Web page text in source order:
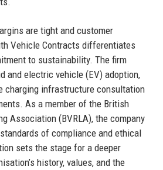
are tight and customer
Vehicle Contracts differentiates
to sustainability. The firm
and electric vehicle (EV) adoption,
charging infrastructure consultation
As a member of the British
Association (BVRLA), the company
of compliance and ethical
sets the stage for a deeper
history, values, and the